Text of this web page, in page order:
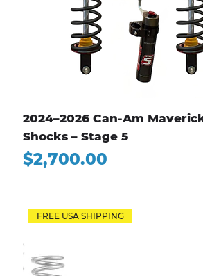
2024–2026 Can-Am
Shocks – Stage 5
Price
$2,700.00
FREE USA SHIPPING